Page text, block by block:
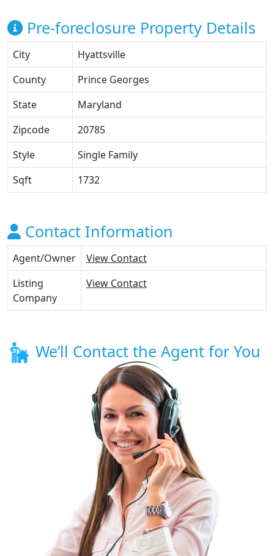
Pre-foreclosure Property Details
City
Hyattsville
County
Prince Georges
State
Maryland
Zipcode
20785
Style
Single Family
Sqft
1732
Contact Information
Agent/Owner
View Contact
Listing
Company
View Contact
We’ll Contact the Agent for You